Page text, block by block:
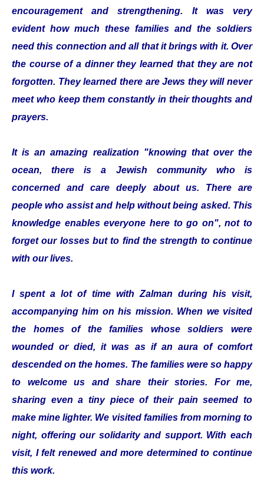
encouragement and strengthening. It was very
evident how much these families and the soldiers
need this connection and all that it brings with it. Over
the course of a dinner they learned that they are not
forgotten. They learned there are Jews they will never
meet who keep them constantly in their thoughts and
prayers.
It is an amazing realization "knowing that over the
ocean, there is a Jewish community who is
concerned and care deeply about us. There are
people who assist and help without being asked. This
knowledge enables everyone here to go on", not to
forget our losses but to find the strength to continue
with our lives.
I spent a lot of time with Zalman during his visit,
accompanying him on his mission. When we visited
the homes of the families whose soldiers were
wounded or died, it was as if an aura of comfort
descended on the homes. The families were so happy
to welcome us and share their stories. For me,
sharing even a tiny piece of their pain seemed to
make mine lighter. We visited families from morning to
night, offering our solidarity and support. With each
visit, I felt renewed and more determined to continue
this work.